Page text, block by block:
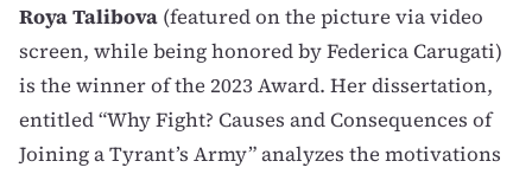
Roya Talibova (featured on the picture via video
screen, while being honored by Federica Carugati)
is the winner of the 2023 Award. Her dissertation,
entitled “Why Fight? Causes and Consequences of
Joining a Tyrant’s Army” analyzes the motivations